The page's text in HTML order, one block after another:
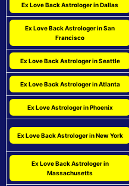
Ex Love Back Astrologer in Dallas
Ex Love Back Astrologer in San
Francisco
Ex Love Back Astrologer in Seattle
Ex Love Back Astrologer in Atlanta
Ex Love Astrologer in Phoenix
Ex Love Back Astrologer in New York
Ex Love Back Astrologer in
Massachusetts